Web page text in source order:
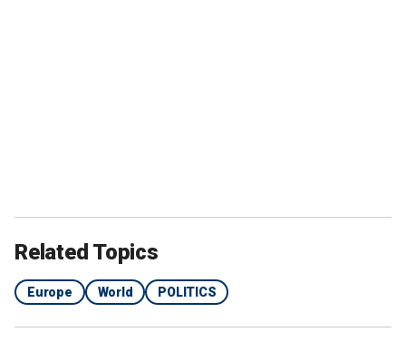
Related Topics
Europe World POLITICS